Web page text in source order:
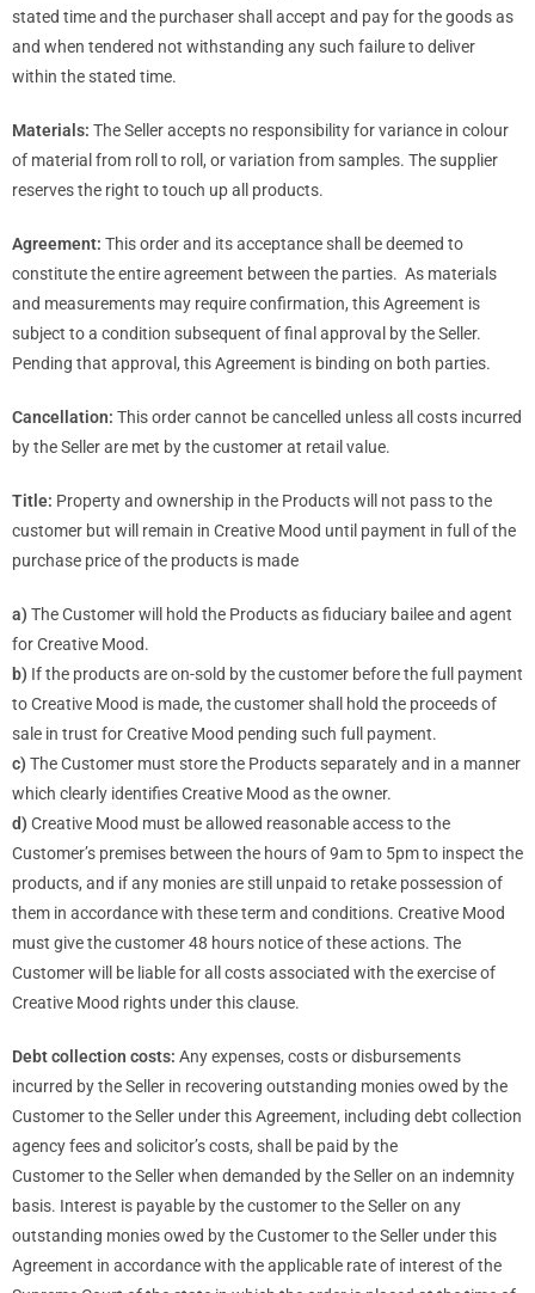
stated time and the purchaser shall accept and pay for the goods as
and when tendered not withstanding any such failure to deliver
within the stated time.
Materials: The Seller accepts no responsibility for variance in colour
of material from roll to roll, or variation from samples. The supplier
reserves the right to touch up all products.
Agreement: This order and its acceptance shall be deemed to
constitute the entire agreement between the parties. As materials
and measurements may require confirmation, this Agreement is
subject to a condition subsequent of final approval by the Seller.
Pending that approval, this Agreement is binding on both parties.
Cancellation: This order cannot be cancelled unless all costs incurred
by the Seller are met by the customer at retail value.
Title: Property and ownership in the Products will not pass to the
customer but will remain in Creative Mood until payment in full of the
purchase price of the products is made
a) The Customer will hold the Products as fiduciary bailee and agent
for Creative Mood.
b) If the products are on-sold by the customer before the full payment
to Creative Mood is made, the customer shall hold the proceeds of
sale in trust for Creative Mood pending such full payment.
c) The Customer must store the Products separately and in a manner
which clearly identifies Creative Mood as the owner.
d) Creative Mood must be allowed reasonable access to the
Customer’s premises between the hours of 9am to 5pm to inspect the
products, and if any monies are still unpaid to retake possession of
them in accordance with these term and conditions. Creative Mood
must give the customer 48 hours notice of these actions. The
Customer will be liable for all costs associated with the exercise of
Creative Mood rights under this clause.
Debt collection costs: Any expenses, costs or disbursements
incurred by the Seller in recovering outstanding monies owed by the
Customer to the Seller under this Agreement, including debt collection
agency fees and solicitor’s costs, shall be paid by the
Customer to the Seller when demanded by the Seller on an indemnity
basis. Interest is payable by the customer to the Seller on any
outstanding monies owed by the Customer to the Seller under this
Agreement in accordance with the applicable rate of interest of the